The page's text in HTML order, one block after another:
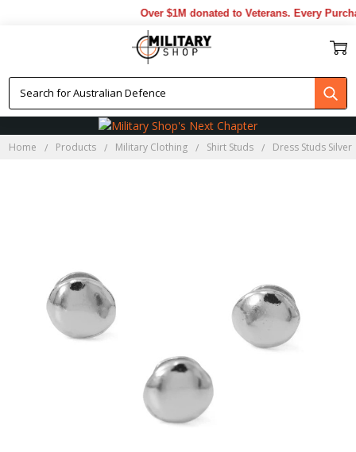
Over $1M donated to Veterans. Every
Home Products Military Clothing Shirt Studs Dress Studs Silver